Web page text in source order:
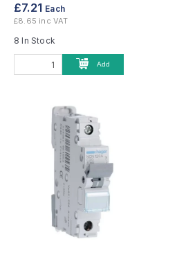
£7.21 Each
£8.65 inc VAT
8 In Stock
Add